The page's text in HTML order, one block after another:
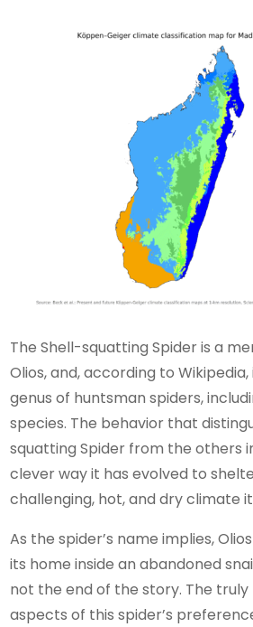
The Shell-squatting Spider is a
Olios, and, according to
genus of huntsman spiders,
species. The behavior that
squatting Spider from the others
clever way it has evolved to
challenging, hot, and dry climate it
As the spider’s name implies,
its home inside an abandoned
not the end of the story. The
aspects of this spider’s